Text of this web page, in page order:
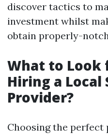
discover tactics to
investment whilst
obtain properly-
What to Look
Hiring a Local
Provider?
Choosing the perfect